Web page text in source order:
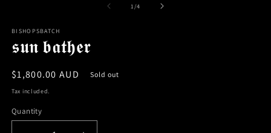
1 /of
4
BISHOPSBATCH
𝖘𝖚𝖓 𝖇𝖆𝖙𝖍𝖊𝖗
Regular
price
$1,800.00 AUD Sold out
Tax included.
Quantity